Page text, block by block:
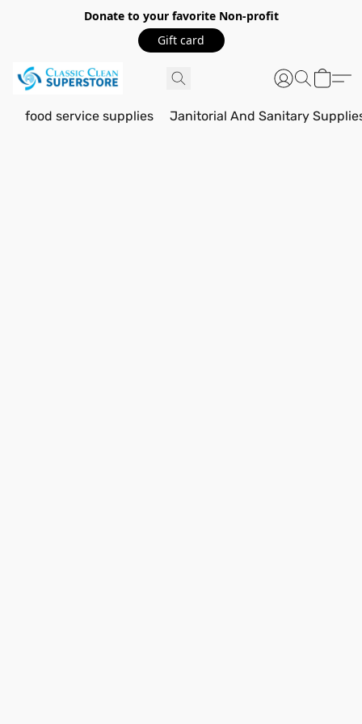
Donate to your favorite Non-profit
Gift card
food service supplies Janitorial And Sanitary